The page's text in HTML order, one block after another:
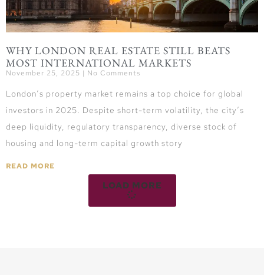
WHY LONDON REAL ESTATE STILL BEATS
MOST INTERNATIONAL MARKETS
November 25, 2025 No Comments
London’s property market remains a top choice for global
investors in 2025. Despite short-term volatility, the city’s
deep liquidity, regulatory transparency, diverse stock of
housing and long-term capital growth story
READ MORE
LOAD MORE